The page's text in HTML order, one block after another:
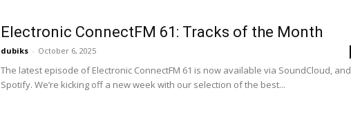
Electronic ConnectFM 61: Tracks of the Month
dubiks - October 6, 2025
The latest episode of Electronic ConnectFM 61 is now available via SoundCloud, and
Spotify. We’re kicking off a new week with our selection of the best...